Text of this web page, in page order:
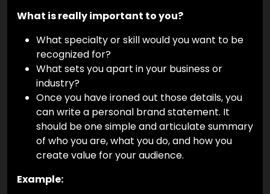
What is really important to you?
What specialty or skill would you want to be
recognized for?
What sets you apart in your business or
industry?
Once you have ironed out those details, you
can write a personal brand statement. It
should be one simple and articulate summary
of who you are, what you do, and how you
create value for your audience.
Example: